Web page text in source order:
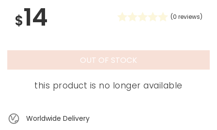
$14 (0 reviews)
OUT OF STOCK
this product is no longer available
Worldwide Delivery